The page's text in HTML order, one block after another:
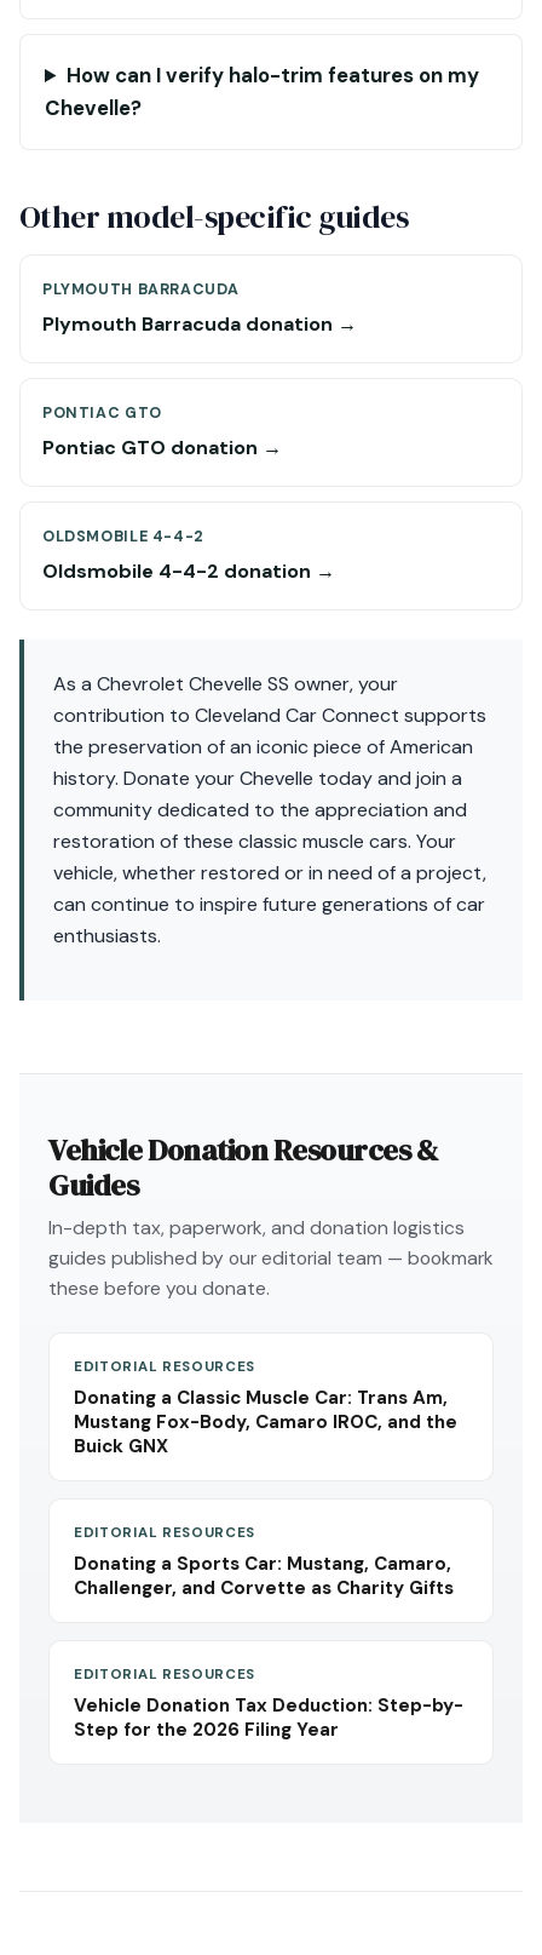
How can I verify halo-trim features on my
Chevelle?
Other model-specific guides
PLYMOUTH BARRACUDA
Plymouth Barracuda donation →
PONTIAC GTO
Pontiac GTO donation →
OLDSMOBILE 4-4-2
Oldsmobile 4-4-2 donation →
As a Chevrolet Chevelle SS owner, your
contribution to Cleveland Car Connect supports
the preservation of an iconic piece of American
history. Donate your Chevelle today and join a
community dedicated to the appreciation and
restoration of these classic muscle cars. Your
vehicle, whether restored or in need of a project,
can continue to inspire future generations of car
enthusiasts.
Vehicle Donation Resources &
Guides
In-depth tax, paperwork, and donation logistics
guides published by our editorial team — bookmark
these before you donate.
EDITORIAL RESOURCES
Donating a Classic Muscle Car: Trans Am,
Mustang Fox-Body, Camaro IROC, and the
Buick GNX
EDITORIAL RESOURCES
Donating a Sports Car: Mustang, Camaro,
Challenger, and Corvette as Charity Gifts
EDITORIAL RESOURCES
Vehicle Donation Tax Deduction: Step-by-
Step for the 2026 Filing Year